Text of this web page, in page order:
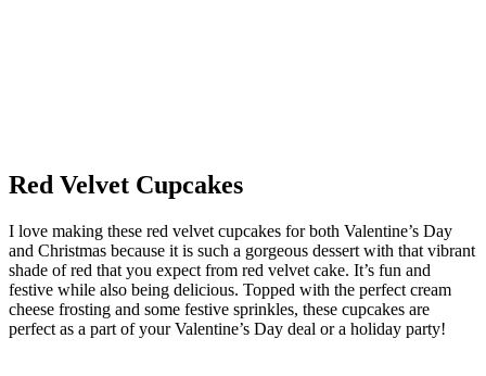
Red Velvet Cupcakes
I love making these red velvet cupcakes for both Valentine’s Day
and Christmas because it is such a gorgeous dessert with that vibrant
shade of red that you expect from red velvet cake. It’s fun and
festive while also being delicious. Topped with the perfect cream
cheese frosting and some festive sprinkles, these cupcakes are
perfect as a part of your Valentine’s Day deal or a holiday party!